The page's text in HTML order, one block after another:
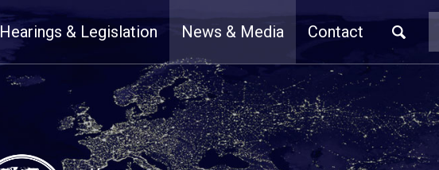
Hearings & Legislation News & Media Contact